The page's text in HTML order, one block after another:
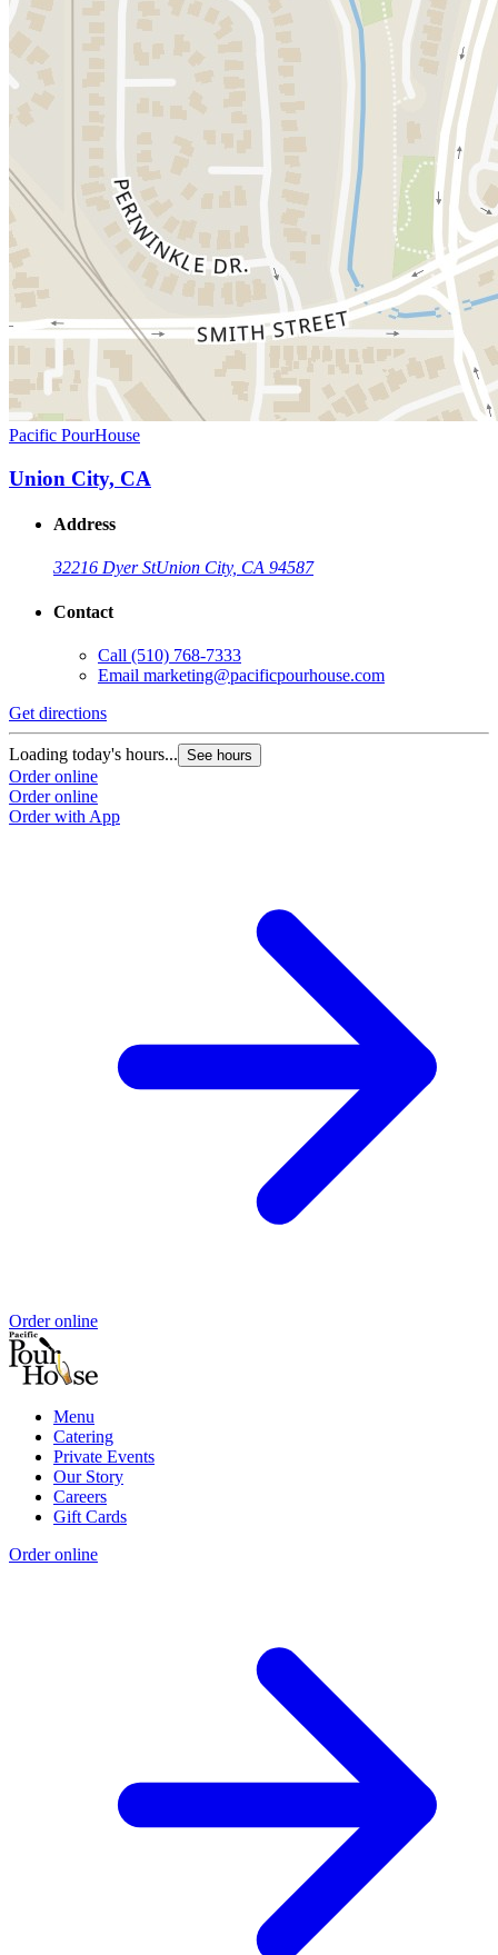
Pacific PourHouse
Union City, CA
Address
32216 Dyer StUnion City, CA 94587
Contact
Call (510) 768-7333
Email marketing@pacificpourhouse.com
Get directions
Loading today's hours... See hours
Order online
Order online
Order with App
Order online
Menu
Catering
Private Events
Our Story
Careers
Gift Cards
Order online